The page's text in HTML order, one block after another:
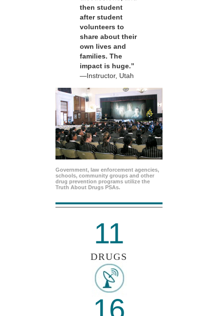
then student
after student
volunteers to
share about their
own lives and
families. The
impact is huge.”
—Instructor, Utah
Government, law enforcement agencies,
schools, community groups and other
drug prevention programs utilize the
Truth About Drugs PSAs.
11
DRUGS